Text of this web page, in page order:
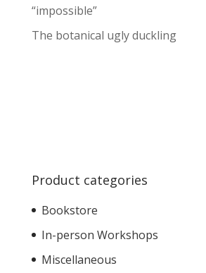
“impossible”
The botanical ugly duckling
Product categories
Bookstore
In-person Workshops
Miscellaneous